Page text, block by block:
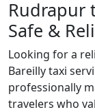
Rudrapur
Safe &
Looking for a
Bareilly taxi
professionally
travelers who